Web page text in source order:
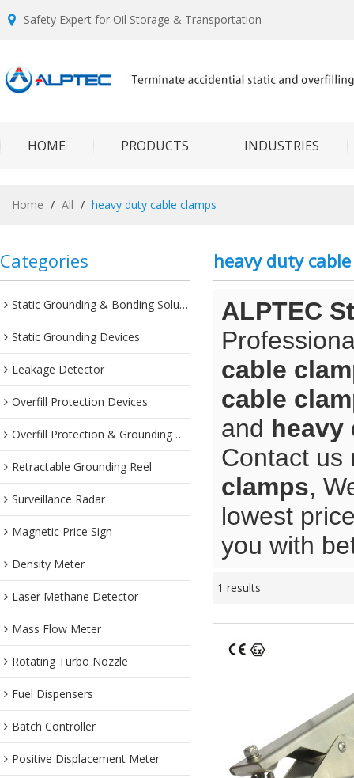
Safety Expert for Oil Storage & Transportation
HOME PRODUCTS INDUSTRIES
Home / All / heavy duty cable clamps
Categories
Static Grounding & Bonding Solutions
Static Grounding Devices
Leakage Detector
Overfill Protection Devices
Overfill Protection & Grounding System
Retractable Grounding Reel
Surveillance Radar
Magnetic Price Sign
Density Meter
Laser Methane Detector
Mass Flow Meter
Rotating Turbo Nozzle
Fuel Dispensers
Batch Controller
Positive Displacement Meter
heavy duty
ALPTEC
cable
cable
and heavy
Contact us
clamps,
lowest
you with
1 results